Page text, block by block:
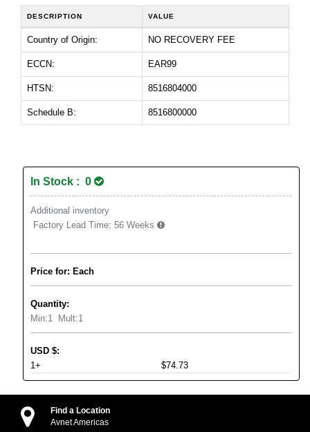
DESCRIPTION VALUE
Country of Origin: NO RECOVERY FEE
ECCN: EAR99
HTSN: 8516804000
Schedule B: 8516800000
In Stock : 0
Additional inventory
Factory Lead Time: 56 Weeks
Price for: Each
Quantity:
Min:1 Mult:1
USD $:
1+
$74.73
Find a Location
Avnet Americas